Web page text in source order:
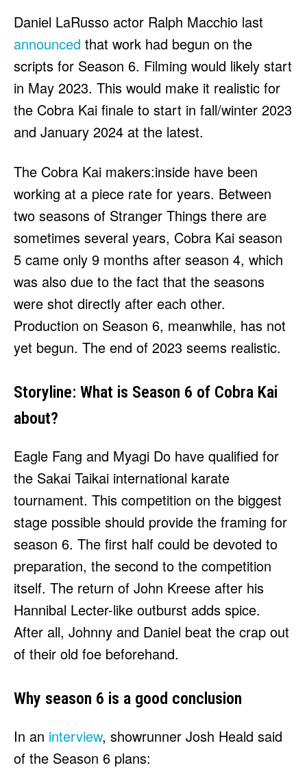
Daniel LaRusso actor Ralph Macchio last
announced that work had begun on the
scripts for Season 6. Filming would likely start
in May 2023. This would make it realistic for
the Cobra Kai finale to start in fall/winter 2023
and January 2024 at the latest.
The Cobra Kai makers:inside have been
working at a piece rate for years. Between
two seasons of Stranger Things there are
sometimes several years, Cobra Kai season
5 came only 9 months after season 4, which
was also due to the fact that the seasons
were shot directly after each other.
Production on Season 6, meanwhile, has not
yet begun. The end of 2023 seems realistic.
Storyline: What is Season 6 of Cobra Kai
about?
Eagle Fang and Myagi Do have qualified for
the Sakai Taikai international karate
tournament. This competition on the biggest
stage possible should provide the framing for
season 6. The first half could be devoted to
preparation, the second to the competition
itself. The return of John Kreese after his
Hannibal Lecter-like outburst adds spice.
After all, Johnny and Daniel beat the crap out
of their old foe beforehand.
Why season 6 is a good conclusion
In an interview, showrunner Josh Heald said
of the Season 6 plans: